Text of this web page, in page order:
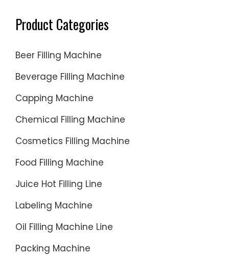
Product Categories
Beer Filling Machine
Beverage Filling Machine
Capping Machine
Chemical Filling Machine
Cosmetics Filling Machine
Food Filling Machine
Juice Hot Filling Line
Labeling Machine
Oil Filling Machine Line
Packing Machine